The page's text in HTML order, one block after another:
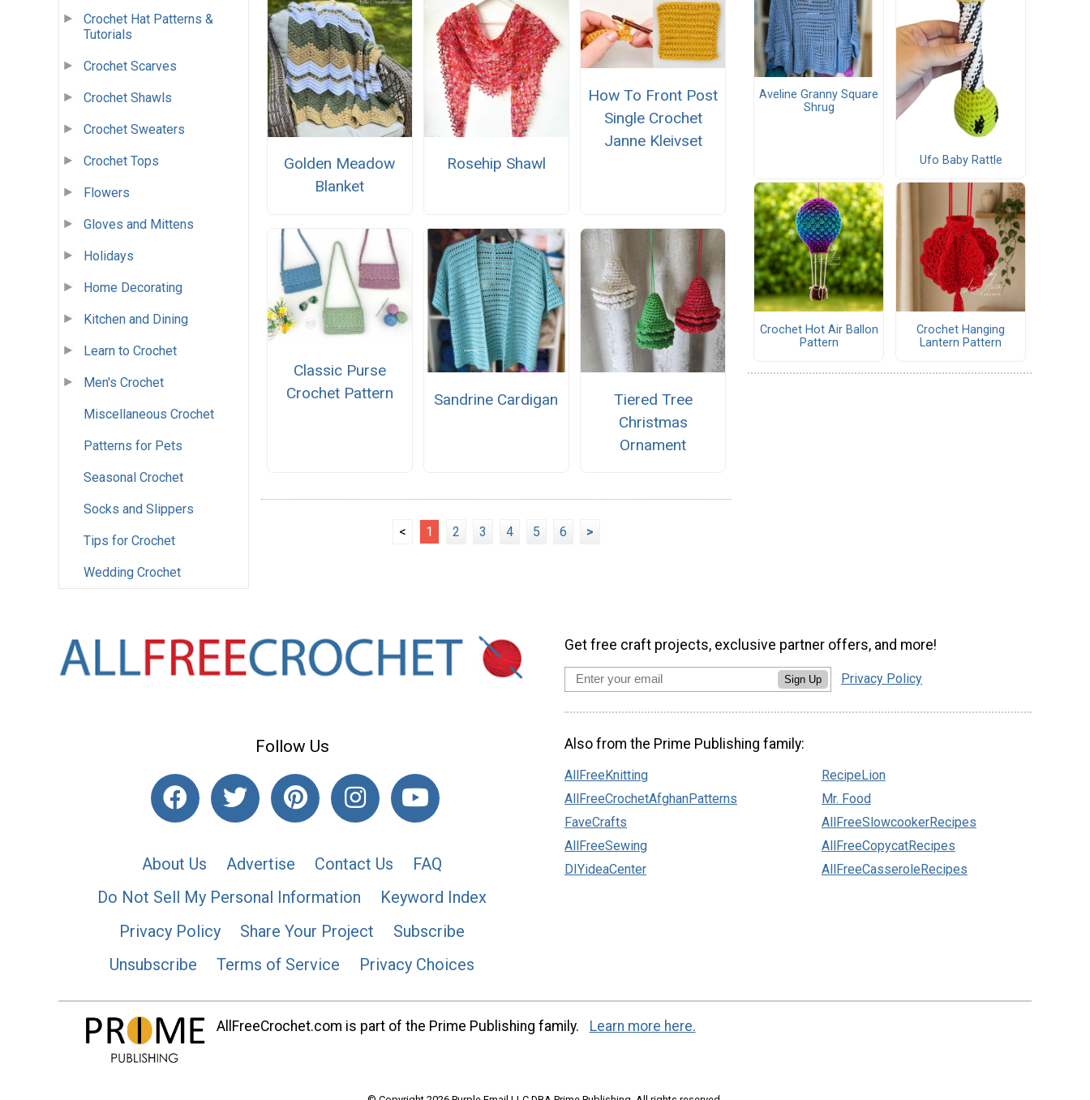
Crochet Hat Patterns &
Tutorials
Crochet Scarves
Crochet Shawls
Crochet Sweaters
Crochet Tops
Flowers
Gloves and Mittens
Holidays
Home Decorating
Kitchen and Dining
Learn to Crochet
Men's Crochet
Miscellaneous Crochet
Patterns for Pets
Seasonal Crochet
Socks and Slippers
Tips for Crochet
Wedding Crochet
Golden Meadow
Blanket
Rosehip Shawl
How To Front Post
Single Crochet
Janne Kleivset
Classic Purse
Crochet Pattern
Sandrine Cardigan
Tiered Tree
Christmas
Ornament
< 1 2 3 4 5 6 >
Aveline Granny Square
Shrug
Ufo Baby Rattle
Crochet Hot Air Ballon
Pattern
Crochet Hanging
Lantern Pattern
Follow Us
About Us Advertise Contact Us
FAQ
Do Not Sell My Personal Information
Keyword Index
Privacy Policy
Share Your Project
Subscribe
Unsubscribe
Terms of Service Privacy Choices
Get free craft projects, exclusive partner offers, and more!
Sign Up Privacy Policy
Also from the Prime Publishing family:
AllFreeKnitting
AllFreeCrochetAfghanPatterns
FaveCrafts
AllFreeSewing
DIYideaCenter
RecipeLion
Mr. Food
AllFreeSlowcookerRecipes
AllFreeCopycatRecipes
AllFreeCasseroleRecipes
AllFreeCrochet.com is part of the Prime Publishing family. Learn more here.